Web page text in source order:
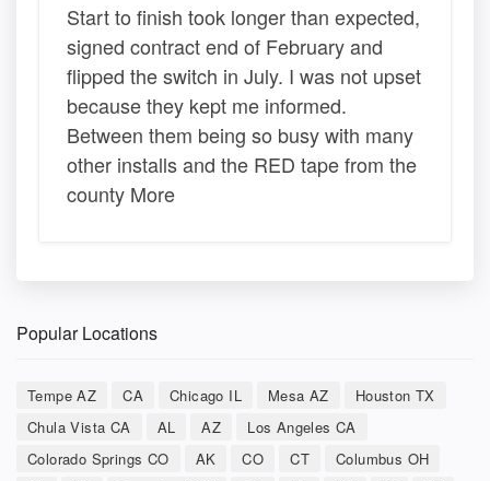
Start to finish took longer than expected,
signed contract end of February and
flipped the switch in July. I was not upset
because they kept me informed.
Between them being so busy with many
other installs and the RED tape from the
county More
Popular Locations
Tempe AZ CA Chicago IL Mesa AZ
Houston TX
Chula Vista CA
AL AZ
Los Angeles CA
Colorado Springs CO
AK CO CT
Columbus OH